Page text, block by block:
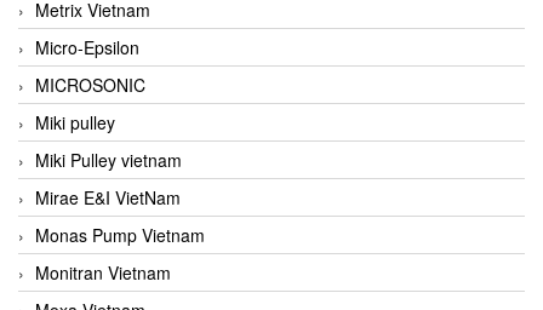
Metrix Vietnam
Micro-Epsilon
MICROSONIC
Miki pulley
Miki Pulley vietnam
Mirae E&I VietNam
Monas Pump Vietnam
Monitran Vietnam